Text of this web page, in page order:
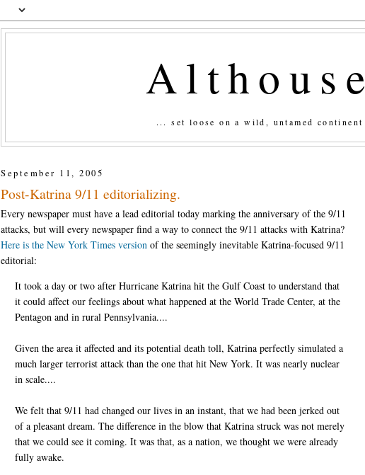
Althouse
... set loose on a wild, untamed continent
September 11, 2005
Post-Katrina 9/11 editorializing.
Every newspaper must have a lead editorial today marking the anniversary of the 9/11
attacks, but will every newspaper find a way to connect the 9/11 attacks with Katrina?
Here is the New York Times version of the seemingly inevitable Katrina-focused 9/11
editorial:
It took a day or two after Hurricane Katrina hit the Gulf Coast to understand that
it could affect our feelings about what happened at the World Trade Center, at the
Pentagon and in rural Pennsylvania....
Given the area it affected and its potential death toll, Katrina perfectly simulated a
much larger terrorist attack than the one that hit New York. It was nearly nuclear
in scale....
We felt that 9/11 had changed our lives in an instant, that we had been jerked out
of a pleasant dream. The difference in the blow that Katrina struck was not merely
that we could see it coming. It was that, as a nation, we thought we were already
fully awake.